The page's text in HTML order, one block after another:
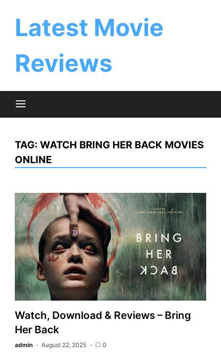
Latest Movie
Reviews
TAG: WATCH BRING HER BACK MOVIES
ONLINE
Watch, Download & Reviews – Bring
Her Back
admin August 22, 2025 0